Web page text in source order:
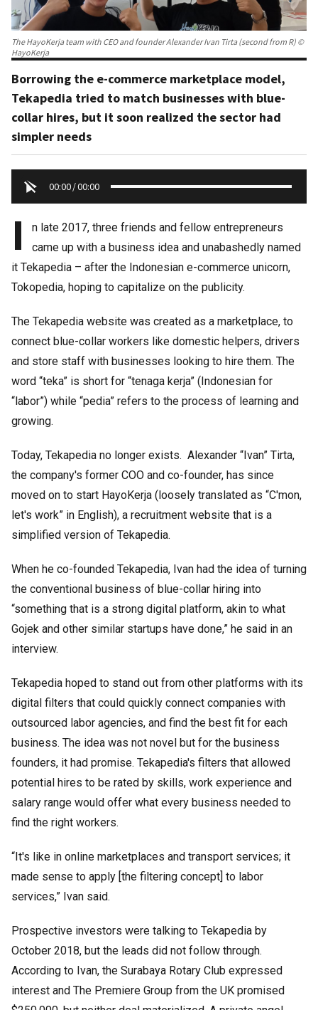
The HayoKerja team with CEO and founder Alexander Ivan Tirta (second from R) ©
HayoKerja
Borrowing the e-commerce marketplace model,
Tekapedia tried to match businesses with blue-
collar hires, but it soon realized the sector had
simpler needs
00:00/00:00
I
n late 2017, three friends and fellow entrepreneurs
came up with a business idea and unabashedly named
it Tekapedia – after the Indonesian e-commerce unicorn,
Tokopedia, hoping to capitalize on the publicity.
The Tekapedia website was created as a marketplace, to
connect blue-collar workers like domestic helpers, drivers
and store staff with businesses looking to hire them. The
word “teka” is short for “tenaga kerja” (Indonesian for
“labor”) while “pedia” refers to the process of learning and
growing.
Today, Tekapedia no longer exists. Alexander “Ivan” Tirta,
the company's former COO and co-founder, has since
moved on to start HayoKerja (loosely translated as “C'mon,
let's work” in English), a recruitment website that is a
simplified version of Tekapedia.
When he co-founded Tekapedia, Ivan had the idea of turning
the conventional business of blue-collar hiring into
“something that is a strong digital platform, akin to what
Gojek and other similar startups have done,” he said in an
interview.
Tekapedia hoped to stand out from other platforms with its
digital filters that could quickly connect companies with
outsourced labor agencies, and find the best fit for each
business. The idea was not novel but for the business
founders, it had promise. Tekapedia's filters that allowed
potential hires to be rated by skills, work experience and
salary range would offer what every business needed to
find the right workers.
“It's like in online marketplaces and transport services; it
made sense to apply [the filtering concept] to labor
services,” Ivan said.
Prospective investors were talking to Tekapedia by
October 2018, but the leads did not follow through.
According to Ivan, the Surabaya Rotary Club expressed
interest and The Premiere Group from the UK promised